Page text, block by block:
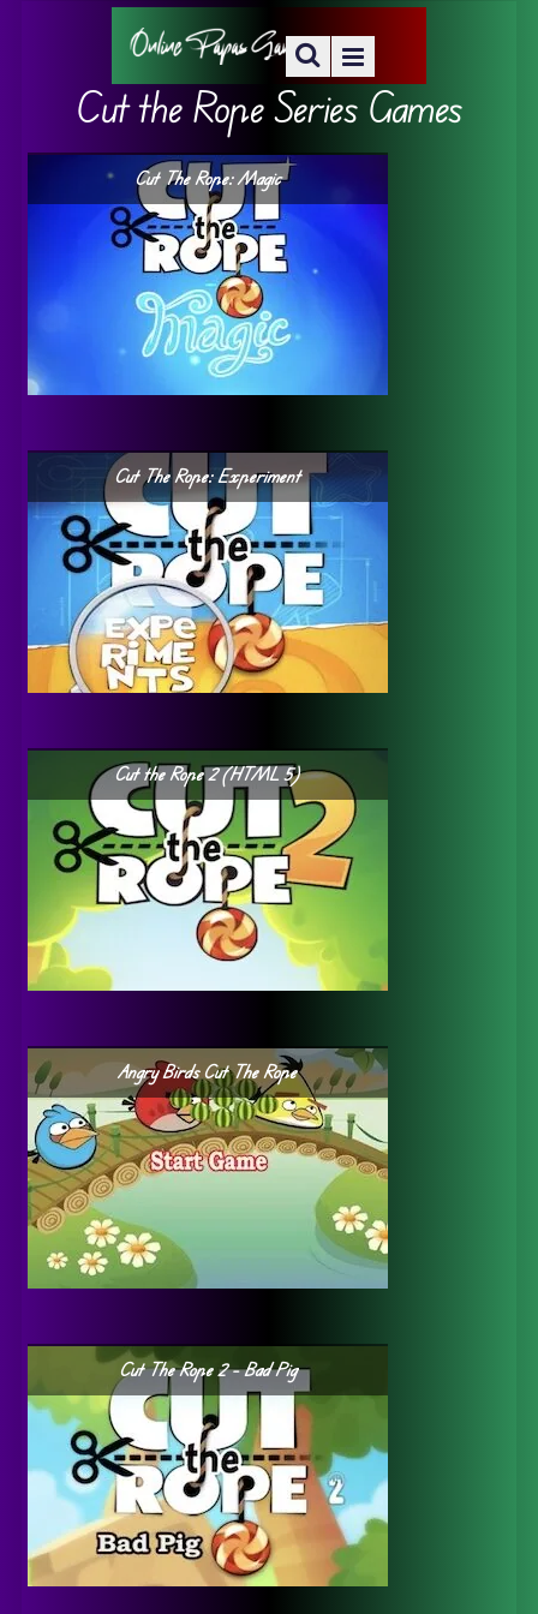
Cut the Rope Series Games
Cut The Rope: Magic
Cut The Rope: Experiment
Cut the Rope 2 (HTML 5)
Angry Birds Cut The Rope
Cut The Rope 2 – Bad Pig